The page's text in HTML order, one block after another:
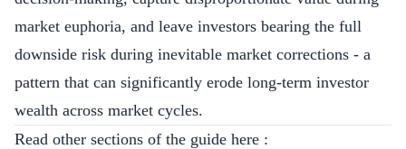
market euphoria, and leave investors bearing the full
downside risk during inevitable market corrections - a
pattern that can significantly erode long-term investor
wealth across market cycles.
Read other sections of the guide here :